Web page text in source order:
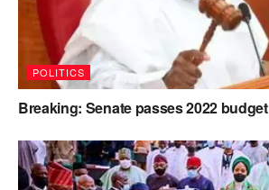
POLITICS
Breaking: Senate passes 2022 budget